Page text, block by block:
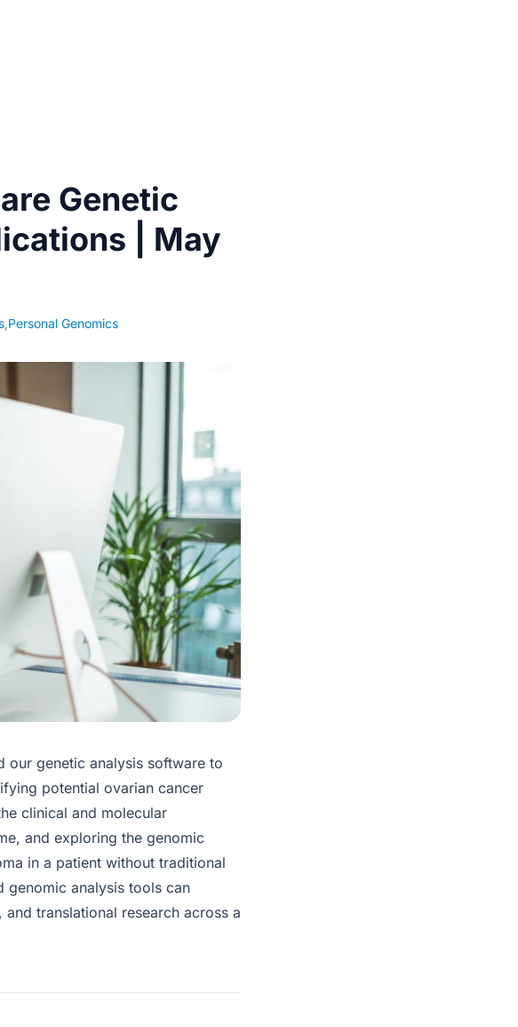
Genetic
| May
,Personal Genomics
our genetic analysis software to
potential ovarian cancer
clinical and molecular
and exploring the genomic
in a patient without traditional
genomic analysis tools can
translational research across a